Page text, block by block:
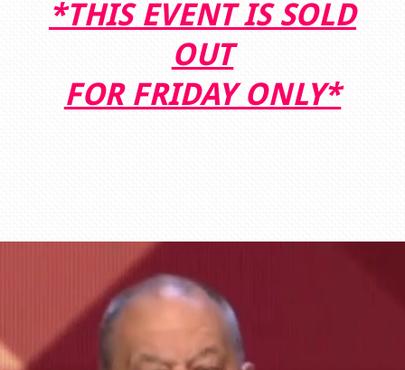
*THIS EVENT IS SOLD
OUT
FOR FRIDAY ONLY*